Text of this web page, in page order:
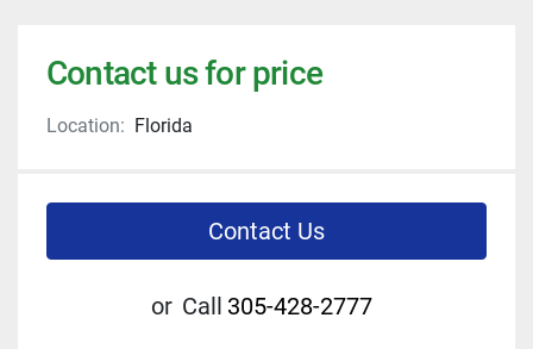
Contact us for price
Location: Florida
Contact Us
or Call 305-428-2777